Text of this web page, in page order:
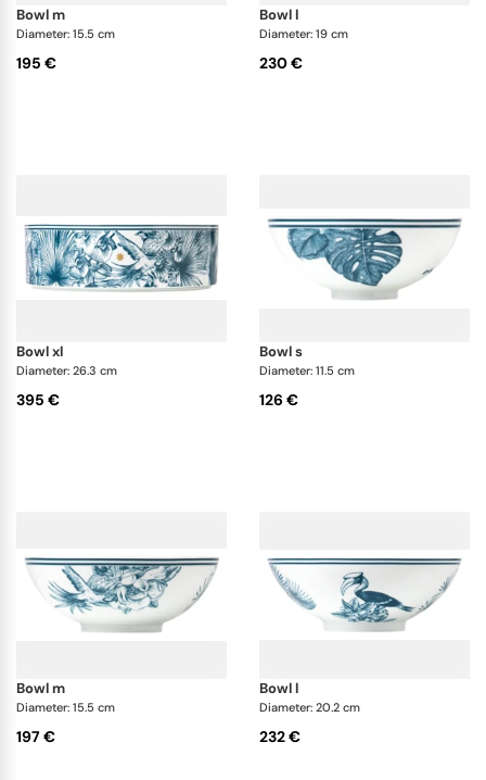
bowl m
Diameter: 15.5 cm
195 €
bowl l
Diameter: 19 cm
230 €
bowl xl
Diameter: 26.3 cm
395 €
bowl s
Diameter: 11.5 cm
126 €
bowl m
Diameter: 15.5 cm
197 €
bowl l
Diameter: 20.2 cm
232 €